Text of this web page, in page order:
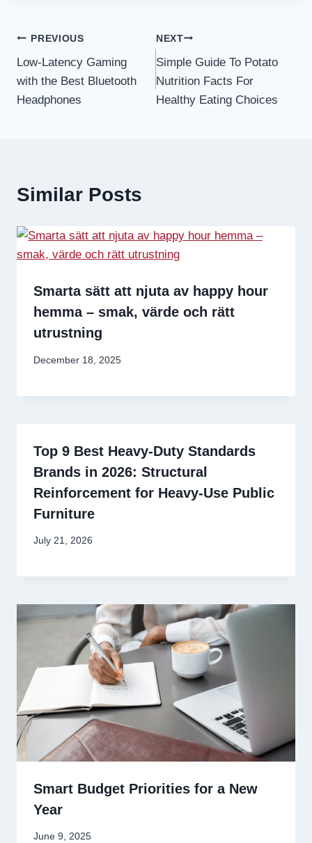
Post
navigation
PREVIOUS
Low-Latency Gaming
with the Best Bluetooth
Headphones
NEXT
Simple Guide To Potato
Nutrition Facts For
Healthy Eating Choices
Similar Posts
Smarta sätt att njuta av happy hour
hemma – smak, värde och rätt
utrustning
December 18, 2025
Top 9 Best Heavy-Duty Standards
Brands in 2026: Structural
Reinforcement for Heavy-Use Public
Furniture
July 21, 2026
Smart Budget Priorities for a New
Year
June 9, 2025